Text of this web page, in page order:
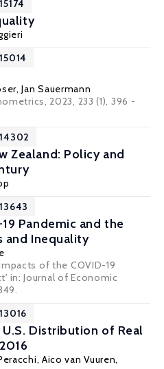
,Jan Sauermann
, 2023, 233 (1), 396 -
Zealand: Policy and
Pandemic and the
and Inequality
of the COVID-19
in: Journal of Economic
Distribution of Real
, Aico van Vuuren,